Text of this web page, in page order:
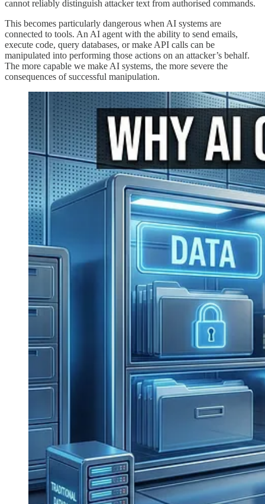
cannot reliably distinguish attacker text from authorised commands.
This becomes particularly dangerous when AI systems are
connected to tools. An AI agent with the ability to send emails,
execute code, query databases, or make API calls can be
manipulated into performing those actions on an attacker’s behalf.
The more capable we make AI systems, the more severe the
consequences of successful manipulation.